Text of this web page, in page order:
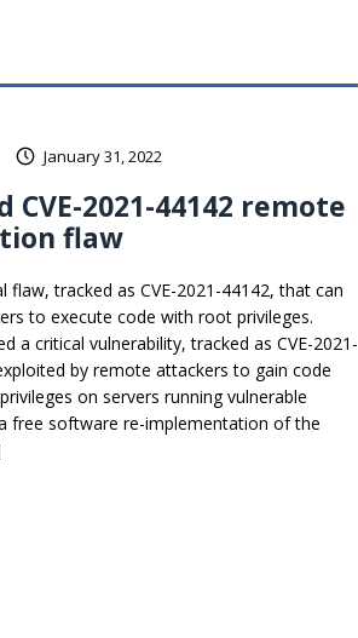
January 31, 2022
CVE-2021-44142 remote
flaw
flaw, tracked as CVE-2021-44142, that can
to execute code with root privileges.
a critical vulnerability, tracked as CVE-2021-
by remote attackers to gain code
on servers running vulnerable
free software re-implementation of the